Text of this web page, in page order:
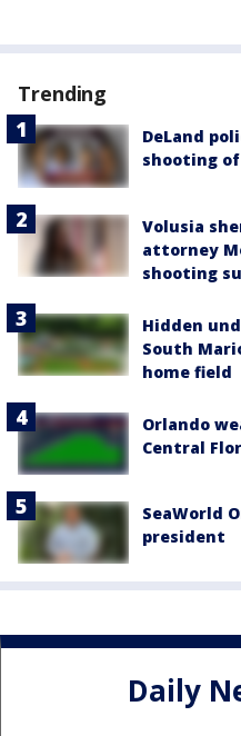
Trending
DeLand
shooting
Volusia
attorney
shooting
Hidden
South
home field
Orlando
Central
SeaWorld
president
Daily